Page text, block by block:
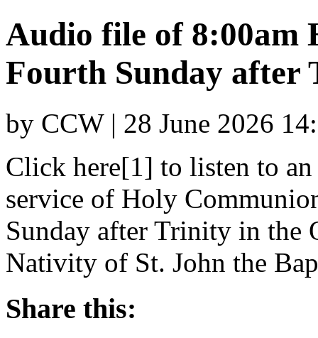
Audio file of 8:00am
Fourth Sunday after
by CCW | 28 June 2026
Click here[1] to listen to
service of Holy
Sunday after Trinity in the
Nativity of St. John the
Share this: